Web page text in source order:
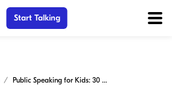
Start Talking
Public Speaking for Kids: 30 Topic Ideas for 30 Days